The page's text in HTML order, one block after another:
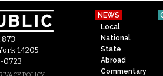
873
14205
0723
NEWS
Local
National
State
Abroad
Commentary